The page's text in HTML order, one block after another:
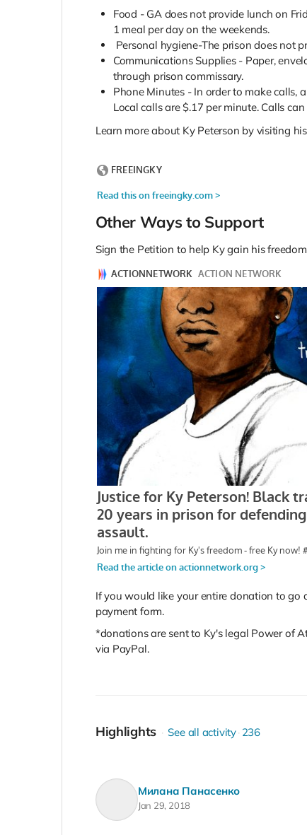
Food - GA does not provide lunch on
1 meal per day on the weekends.
Personal hygiene-The prison does not
Communications Supplies - Paper,
through prison commissary.
Phone Minutes - In order to make calls,
Local calls are $.17 per minute. Calls
Learn more about Ky Peterson by visiting
Other Ways to Support
Sign the Petition to help Ky gain his
If you would like your entire donation to go
payment form.
*donations are sent to Ky's legal Power of
via PayPal.
Highlights See all activity 236
Милана Панасенко
Jan 29, 2018